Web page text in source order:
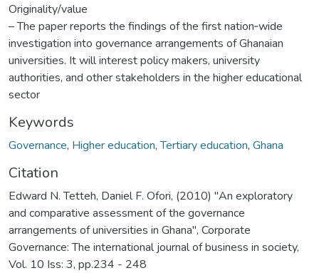
Originality/value
– The paper reports the findings of the first nation‐wide
investigation into governance arrangements of Ghanaian
universities. It will interest policy makers, university
authorities, and other stakeholders in the higher educational
sector
Keywords
Governance, Higher education,Tertiary education, Ghana
Citation
Edward N. Tetteh, Daniel F. Ofori, (2010) "An exploratory
and comparative assessment of the governance
arrangements of universities in Ghana", Corporate
Governance: The international journal of business in society,
Vol. 10 Iss: 3, pp.234 - 248